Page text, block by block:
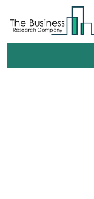
Animal